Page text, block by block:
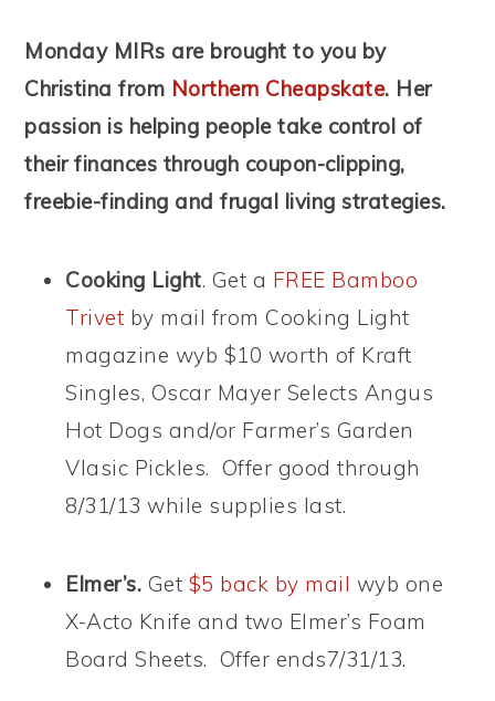
Monday MIRs are brought to you by
Christina from Northern Cheapskate. Her
passion is helping people take control of
their finances through coupon-clipping,
freebie-finding and frugal living strategies.
Cooking Light. Get a FREE Bamboo
Trivet by mail from Cooking Light
magazine wyb $10 worth of Kraft
Singles, Oscar Mayer Selects Angus
Hot Dogs and/or Farmer’s Garden
Vlasic Pickles. Offer good through
8/31/13 while supplies last.
Elmer’s. Get $5 back by mail wyb one
X-Acto Knife and two Elmer’s Foam
Board Sheets. Offer ends7/31/13.